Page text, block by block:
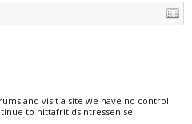
and visit a site we have no control
to hittafritidsintressen.se.